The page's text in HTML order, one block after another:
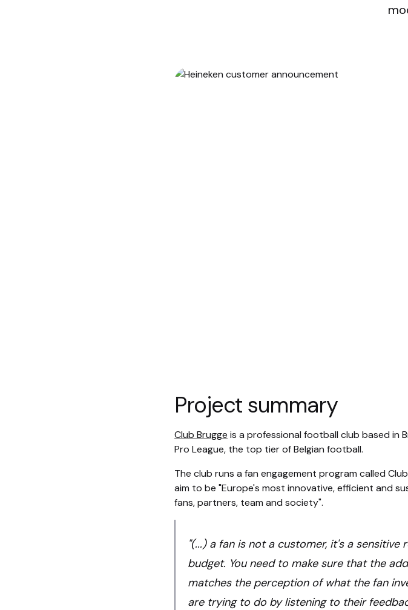
Project summary
Club Brugge is a professional football club based in
Pro League, the top tier of Belgian football.
The club runs a fan engagement program called
aim to be "Europe's most innovative, efficient and
fans, partners, team and society".
"(...) a fan is not a customer, it's a
budget. You need to make sure that the
matches the perception of what the fan
are trying to do by listening to their